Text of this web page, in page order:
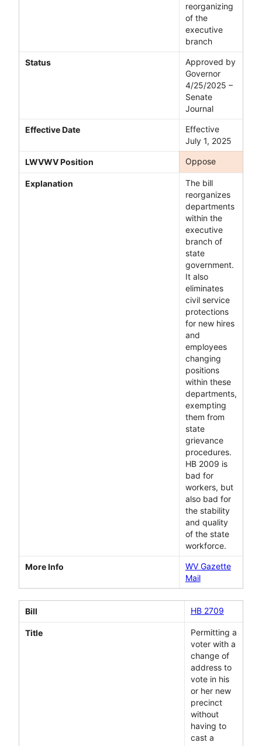
reorganizing
of the
executive
branch
Status
Approved by
Governor
4/25/2025 –
Senate
Journal
Effective Date
Effective
July 1, 2025
LWVWV Position Oppose
Explanation
The bill
reorganizes
departments
within the
executive
branch of
state
government.
It also
eliminates
civil service
protections
for new hires
and
employees
changing
positions
within these
departments,
exempting
them from
state
grievance
procedures.
HB 2009 is
bad for
workers, but
also bad for
the stability
and quality
of the state
workforce.
More Info
WV Gazette
Mail
Bill HB 2709
Title
Permitting a
voter with a
change of
address to
vote in his
or her new
precinct
without
having to
cast a